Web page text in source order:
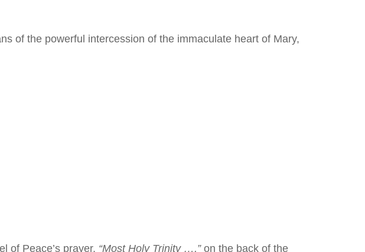
of the powerful intercession of the immaculate heart of Mary,
of Peace’s prayer, “Most Holy Trinity …,”on the back of the